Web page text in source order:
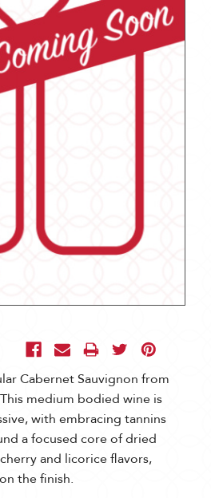
Cabernet Sauvignon from
medium bodied wine is
with embracing tannins
a focused core of dried
and licorice flavors,
the finish.